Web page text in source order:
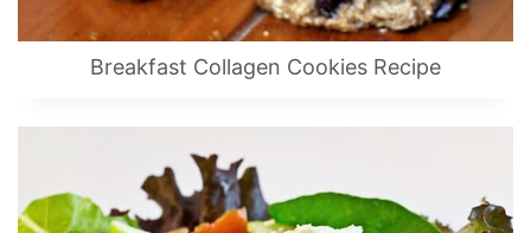
Breakfast Collagen Cookies Recipe